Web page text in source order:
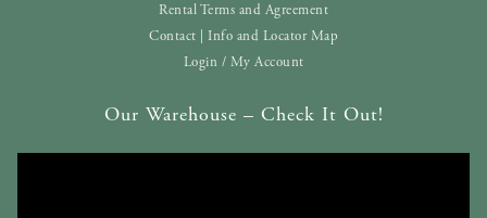
Rental Terms and Agreement
Contact | Info and Locator Map
Login / My Account
Our Warehouse – Check It Out!